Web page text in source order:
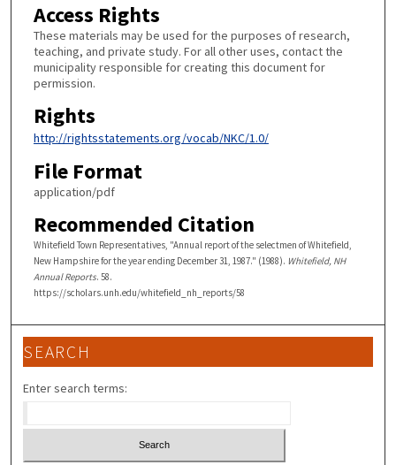
Access Rights
These materials may be used for the purposes of research,
teaching, and private study. For all other uses, contact the
municipality responsible for creating this document for
permission.
Rights
http://rightsstatements.org/vocab/NKC/1.0/
File Format
application/pdf
Recommended Citation
Whitefield Town Representatives, "Annual report of the selectmen of Whitefield,
New Hampshire for the year ending December 31, 1987." (1988). Whitefield, NH
Annual Reports. 58.
https://scholars.unh.edu/whitefield_nh_reports/58
SEARCH
Enter search terms: